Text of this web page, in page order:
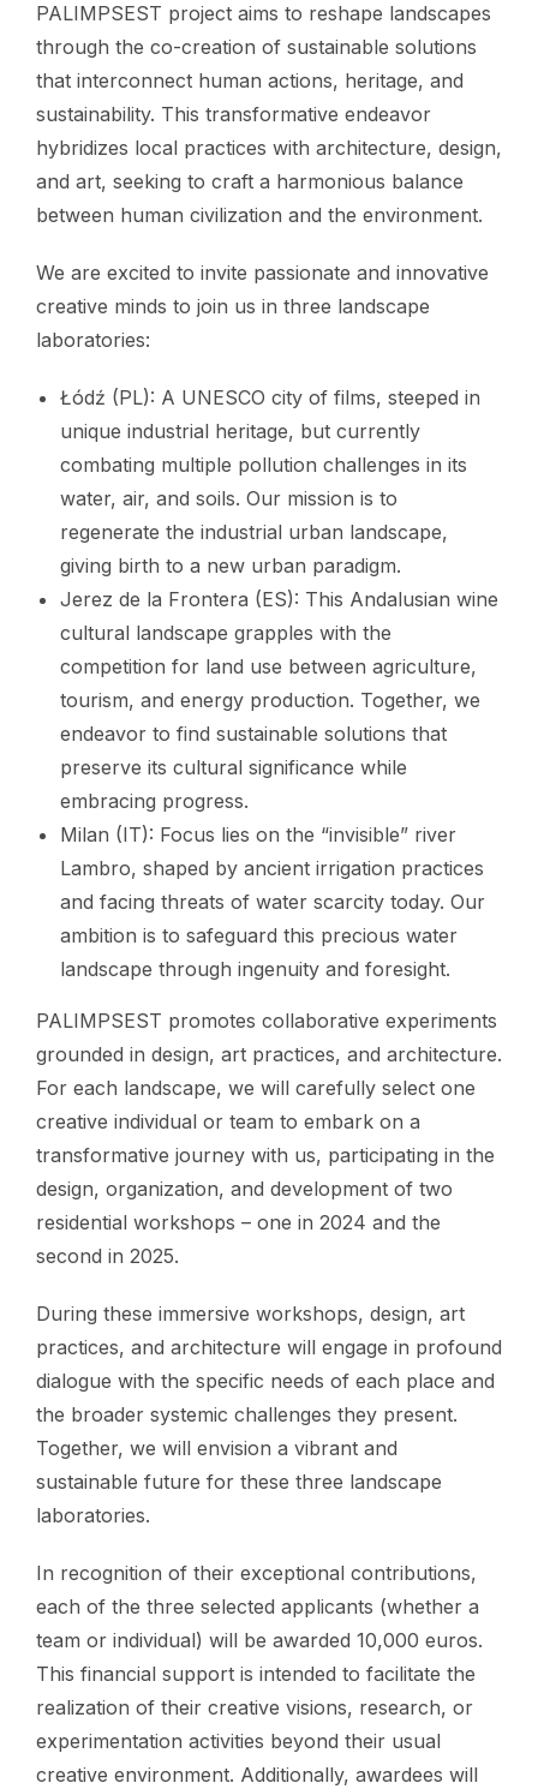
PALIMPSEST project aims to reshape landscapes
through the co-creation of sustainable solutions
that interconnect human actions, heritage, and
sustainability. This transformative endeavor
hybridizes local practices with architecture, design,
and art, seeking to craft a harmonious balance
between human civilization and the environment.
We are excited to invite passionate and innovative
creative minds to join us in three landscape
laboratories:
Łódź (PL): A UNESCO city of films, steeped in
unique industrial heritage, but currently
combating multiple pollution challenges in its
water, air, and soils. Our mission is to
regenerate the industrial urban landscape,
giving birth to a new urban paradigm.
Jerez de la Frontera (ES): This Andalusian wine
cultural landscape grapples with the
competition for land use between agriculture,
tourism, and energy production. Together, we
endeavor to find sustainable solutions that
preserve its cultural significance while
embracing progress.
Milan (IT): Focus lies on the “invisible” river
Lambro, shaped by ancient irrigation practices
and facing threats of water scarcity today. Our
ambition is to safeguard this precious water
landscape through ingenuity and foresight.
PALIMPSEST promotes collaborative experiments
grounded in design, art practices, and architecture.
For each landscape, we will carefully select one
creative individual or team to embark on a
transformative journey with us, participating in the
design, organization, and development of two
residential workshops – one in 2024 and the
second in 2025.
During these immersive workshops, design, art
practices, and architecture will engage in profound
dialogue with the specific needs of each place and
the broader systemic challenges they present.
Together, we will envision a vibrant and
sustainable future for these three landscape
laboratories.
In recognition of their exceptional contributions,
each of the three selected applicants (whether a
team or individual) will be awarded 10,000 euros.
This financial support is intended to facilitate the
realization of their creative visions, research, or
experimentation activities beyond their usual
creative environment. Additionally, awardees will